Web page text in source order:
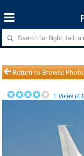
Return to Browse
1 Votes (